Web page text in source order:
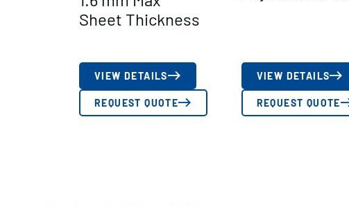
Sheet Thickness
VIEW DETAILS
REQUEST QUOTE
VIEW DETAILS
REQUEST QUOTE